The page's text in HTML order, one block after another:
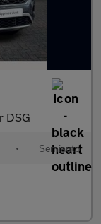
DSG
• Semiauto